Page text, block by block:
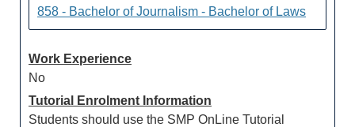
858 - Bachelor of Journalism - Bachelor of Laws
Work Experience
No
Tutorial Enrolment Information
Students should use the SMP OnLine Tutorial